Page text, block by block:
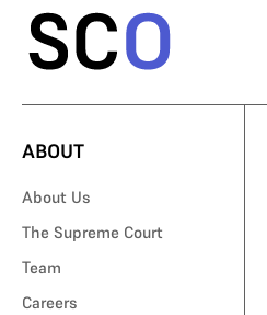
ABOUT
About Us
The Supreme Court
Team
Careers